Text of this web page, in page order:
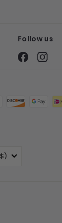
Follow us
Facebook
United States (USD $)